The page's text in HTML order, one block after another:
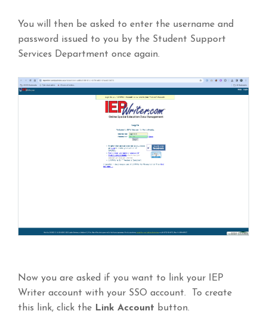
You will then be asked to enter the username and
password issued to you by the Student Support
Services Department once again.
Now you are asked if you want to link your IEP
Writer account with your SSO account. To create
this link, click the Link Account button.